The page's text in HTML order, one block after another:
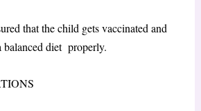
that the child gets vaccinated and
balanced diet properly.